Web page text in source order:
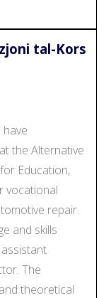
tal-Kors
the Alternative
Education,
vocational
repair.
and skills
The
theoretical